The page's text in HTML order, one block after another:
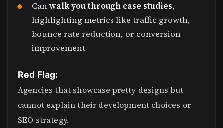
Canwalk you through case studies,
highlighting metrics like traffic growth,
bounce rate reduction, or conversion
improvement
Red Flag:
Agencies that showcase pretty designs but
cannot explain their development choices or
SEO strategy.